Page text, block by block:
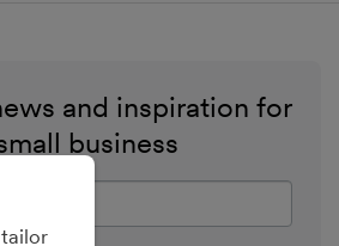
and inspiration for
business